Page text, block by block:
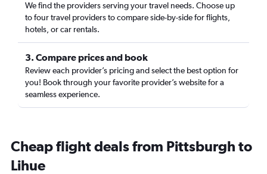
We find the providers serving your travel needs. Choose up
to four travel providers to compare side-by-side for flights,
hotels, or car rentals.
3. Compare prices and book
Review each provider’s pricing and select the best option for
you! Book through your favorite provider’s website for a
seamless experience.
Cheap flight deals from Pittsburgh to
Lihue